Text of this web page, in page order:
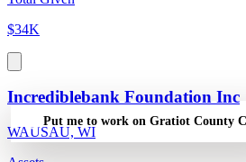
$34K
Incrediblebank Foundation Inc
WAUSAU, WI
Put me to work on Gratiot County